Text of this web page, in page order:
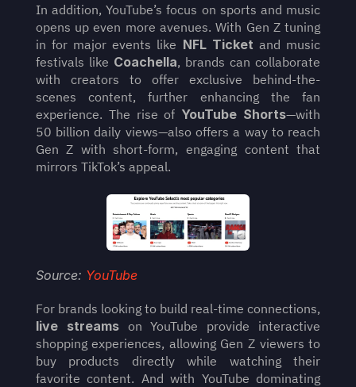
In addition, YouTube’s focus on sports and music
opens up even more avenues. With Gen Z tuning
in for major events like NFL Ticket and music
festivals like Coachella, brands can collaborate
with creators to offer exclusive behind-the-
scenes content, further enhancing the fan
experience. The rise of YouTube Shorts—with
50 billion daily views—also offers a way to reach
Gen Z with short-form, engaging content that
mirrors TikTok’s appeal.
Source: YouTube
live streams on YouTube provide interactive
shopping experiences, allowing Gen Z viewers to
buy products directly while watching their